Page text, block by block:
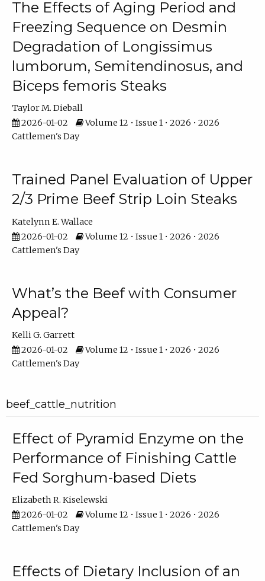
The Effects of Aging Period and
Freezing Sequence on Desmin
Degradation of Longissimus
lumborum, Semitendinosus, and
Biceps femoris Steaks
Taylor M. Dieball
2026-01-02
Volume 12 • Issue 1 • 2026 • 2026
Cattlemen's Day
Trained Panel Evaluation of Upper
2/3 Prime Beef Strip Loin Steaks
Katelynn E. Wallace
2026-01-02
Volume 12 • Issue 1 • 2026 • 2026
Cattlemen's Day
What’s the Beef with Consumer
Appeal?
Kelli G. Garrett
2026-01-02
Volume 12 • Issue 1 • 2026 • 2026
Cattlemen's Day
beef_cattle_nutrition
Effect of Pyramid Enzyme on the
Performance of Finishing Cattle
Fed Sorghum-based Diets
Elizabeth R. Kiselewski
2026-01-02
Volume 12 • Issue 1 • 2026 • 2026
Cattlemen's Day
Effects of Dietary Inclusion of an